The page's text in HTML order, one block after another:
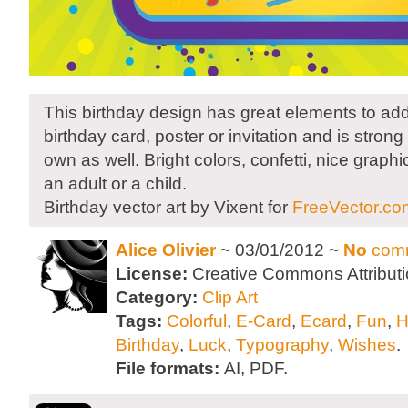
This birthday design has great elements to
birthday card, poster or invitation and is
own as well. Bright colors, confetti, nice
an adult or a child.
Birthday vector art by Vixent for
Alice Olivier~ 03/01/2012 ~ No
License: Creative Commons
Category: Clip Art
Tags: Colorful , E-Card, Ecard, Fun,
Birthday, Luck, Typography, Wishes.
File formats: AI, PDF.